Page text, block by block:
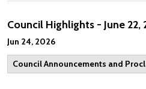
Council Highlights - June 22,
Jun 24, 2026
Council Announcements and